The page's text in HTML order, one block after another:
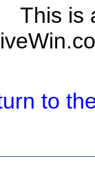
This is
to